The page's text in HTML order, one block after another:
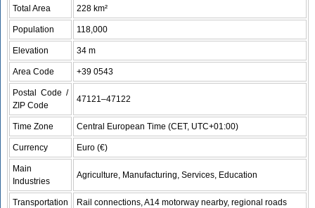
Total Area 228 km²
Population 118,000
Elevation 34 m
Area Code +39 0543
Postal Code /
ZIP Code
47121–47122
Time Zone Central European Time (CET, UTC+01:00)
Currency Euro (€)
Main
Industries
Agriculture, Manufacturing, Services, Education
Transportation Rail connections, A14 motorway nearby, regional roads